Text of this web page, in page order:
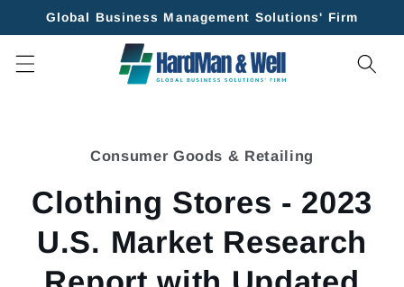
Skip to
Global Business Management Solutions' Firm
Consumer Goods & Retailing
Clothing Stores - 2023
U.S. Market Research